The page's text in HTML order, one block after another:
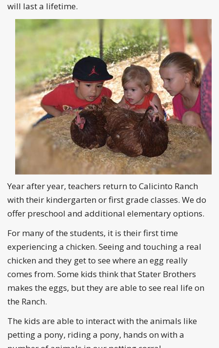
will last a lifetime.
Year after year, teachers return to Calicinto Ranch
with their kindergarten or first grade classes. We do
offer preschool and additional elementary options.
For many of the students, it is their first time
experiencing a chicken. Seeing and touching a real
chicken and they get to see where an egg really
comes from. Some kids think that Stater Brothers
makes the eggs, but they are able to see real life on
the Ranch.
The kids are able to interact with the animals like
petting a pony, riding a pony, hands on with a